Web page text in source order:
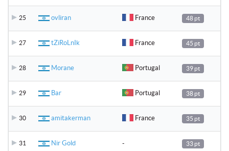
25 ovliran France 48 pt
27 tZiRoLnIk France 45 pt
28 Morane Portugal 39 pt
29 Bar Portugal 38 pt
30 amitakerman France 35 pt
31 Nir Gold - 33 pt